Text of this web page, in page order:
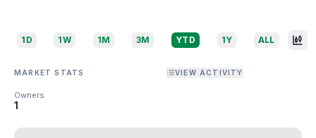
1D 1W 1M 3M YTD 1Y ALL
MARKET STATS VIEW ACTIVITY
Owners
1